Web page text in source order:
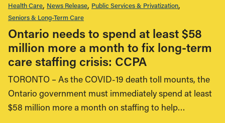
Health Care News Release Public Services & Privatization
Seniors & Long-Term Care
Ontario needs to spend at least $58
million more a month to fix long-term
care staffing crisis: CCPA
TORONTO – As the COVID-19 death toll mounts, the
Ontario government must immediately spend at least
$58 million more a month on staffing to help…